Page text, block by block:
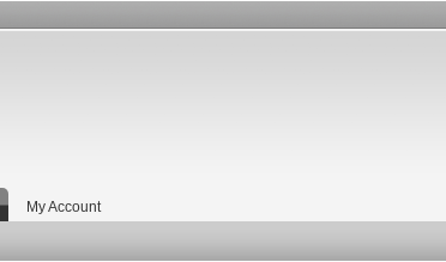
My Account